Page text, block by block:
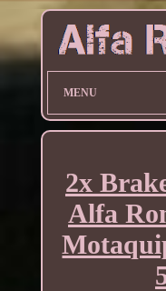
MENU
2x
Alfa